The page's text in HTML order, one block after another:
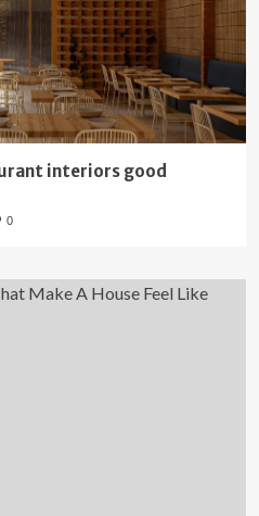
interiors good
0